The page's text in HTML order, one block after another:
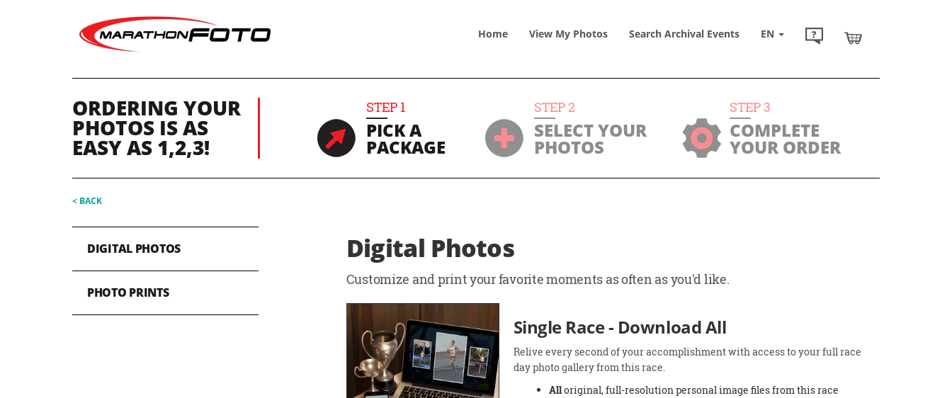
Home View My Photos Search Archival Events EN
ORDERING YOUR
PHOTOS IS AS
EASY AS 1,2,3!
STEP 1
PICK A
PACKAGE
STEP2
SELECT YOUR
PHOTOS
STEP3
COMPLETE
YOUR ORDER
< BACK
DIGITAL PHOTOS
PHOTO PRINTS
Digital Photos
Customize and print your favorite moments as often as you'd like.
Single Race - Download All
Relive every second of your accomplishment with access to your full race
day photo gallery from this race.
Alloriginal, full-resolution personal image files from this race